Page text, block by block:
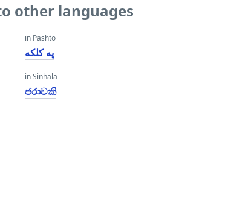
other languages
in Pashto
په کلکه
in Sinhala
ජරාවකි